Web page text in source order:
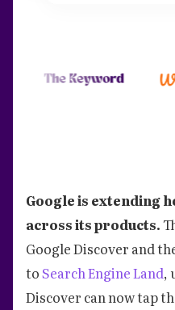
Google is extending
across its products.
Google Discover and
toSearch Engine Land,
Discover can now tap